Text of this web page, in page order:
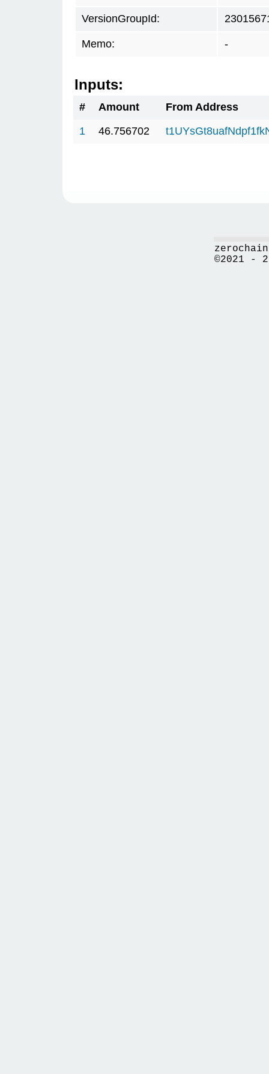
VersionGroupId:
Memo: -
Inputs:
# Amount
From Address
1
46.756702
©2021 -